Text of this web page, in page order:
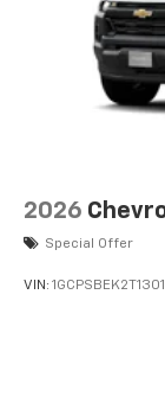
Use,
apps
Voice-
Place
Store
to
With
listen
2026
Special Offer
VIN: